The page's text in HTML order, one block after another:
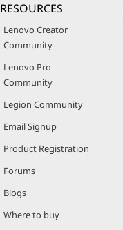
RESOURCES
Lenovo Creator
Community
Lenovo Pro
Community
Legion Community
Email Signup
Product Registration
Forums
Blogs
Where to buy